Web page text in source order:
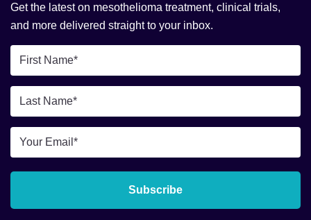
Get the latest on mesothelioma treatment, clinical trials,
and more delivered straight to your inbox.
First
Name
*Last
Name
*Email
*
Subscribe